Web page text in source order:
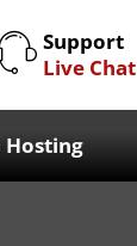
Support
Live Chat
Hosting